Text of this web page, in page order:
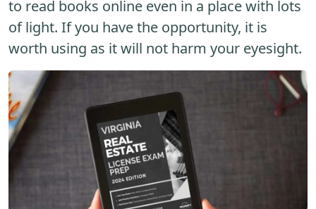
to read books online even in a place with lots
of light. If you have the opportunity, it is
worth using as it will not harm your eyesight.